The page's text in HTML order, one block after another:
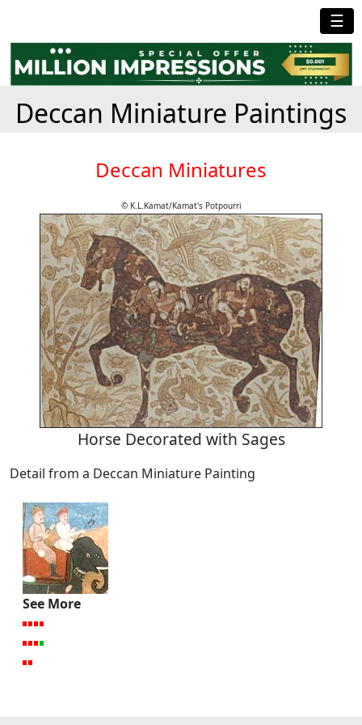
☰
Deccan Miniature Paintings
Deccan Miniatures
© K.L.Kamat/Kamat's Potpourri
Horse Decorated with Sages
Detail from a Deccan Miniature Painting
See More